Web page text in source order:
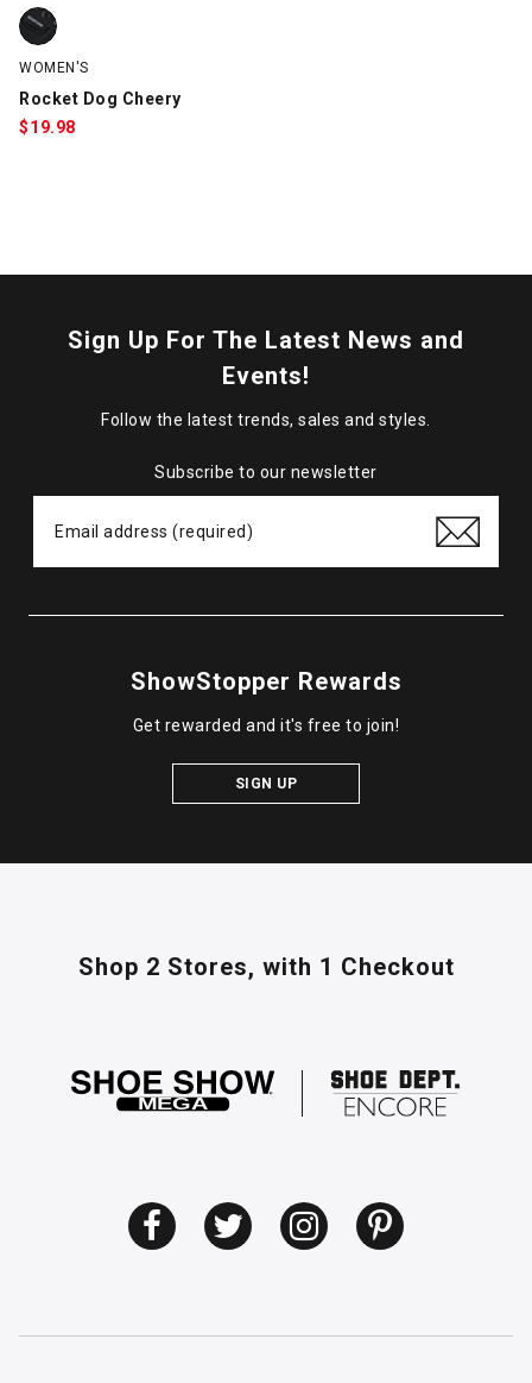
Rocket Dog Cheery, Black, swatch
WOMEN'S
Rocket Dog Cheery
$19.98
Sign Up For The Latest News and
Events!
Follow the latest trends, sales and styles.
Subscribe to our newsletter
ShowStopper Rewards
Get rewarded and it's free to join!
SIGN UP
Shop 2 Stores, with 1 Checkout